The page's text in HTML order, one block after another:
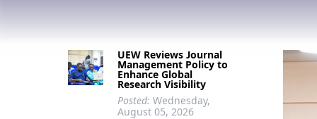
UEW Reviews Journal
Management Policy to
Enhance Global
Research Visibility
Posted: Wednesday,
August 05, 2026